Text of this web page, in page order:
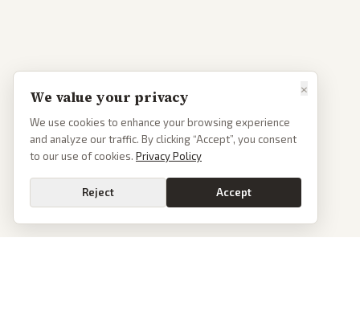
×
We value your privacy
We use cookies to enhance your browsing experience
and analyze our traffic. By clicking “Accept”, you consent
to our use of cookies. Privacy Policy
Reject Accept